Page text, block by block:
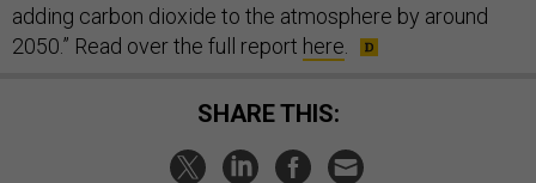
adding carbon dioxide to the atmosphere by around
2050.” Read over the full report here
SHARE THIS: